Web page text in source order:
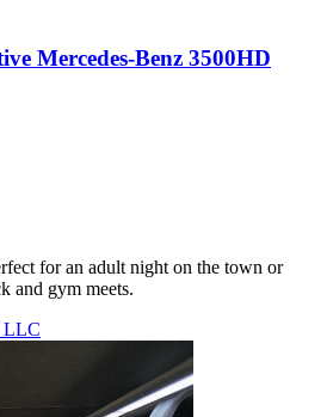
Mercedes-Benz 3500HD
for an adult night on the town or
and gym meets.
LLC